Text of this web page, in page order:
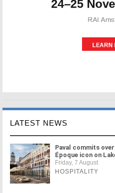
LATEST NEWS
Paval commits
Époque icon on
Friday, 7 August
HOSPITALITY